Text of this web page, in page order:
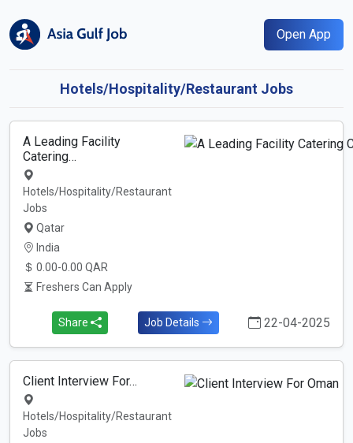
Open App
Hotels/Hospitality/Restaurant Jobs
A Leading Facility
Catering…
Hotels/Hospitality/Restaurant
Jobs
Qatar
India
0.00-0.00 QAR
Freshers Can Apply
Share Job Details 22-04-2025
Client Interview For…
Hotels/Hospitality/Restaurant
Jobs